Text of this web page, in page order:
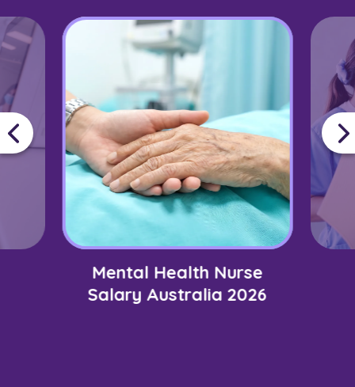
Mental Health Nurse
Salary Australia 2026